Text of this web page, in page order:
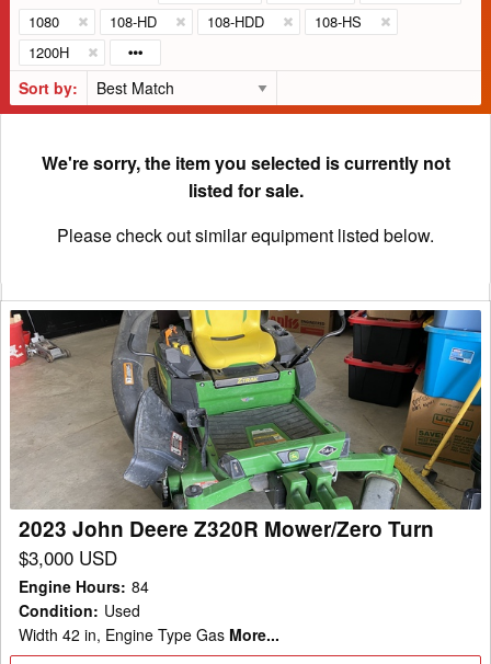
1080
108-HD 108-HDD
108-HS
1200H
Sort by:
We're sorry, the item you selected is currently not
listed for sale.
Please check out similar equipment listed below.
2023
John
Deere
Z320R
Mower/Zero
Turn
2023 John Deere Z320R Mower/Zero Turn
$3,000 USD
Engine Hours: 84
Condition: Used
Width 42 in, Engine Type Gas More...